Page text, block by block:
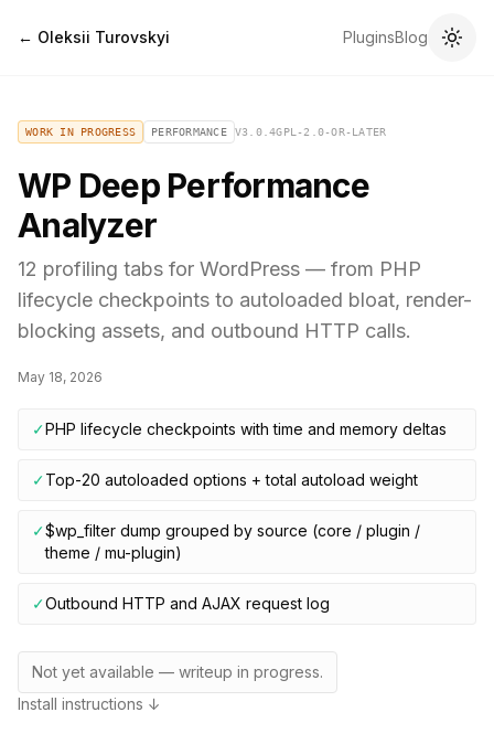
← Oleksii Turovskyi PluginsBlog
WORK IN PROGRESS PERFORMANCE V3.0.4GPL-2.0-OR-LATER
WP Deep Performance
Analyzer
12 profiling tabs for WordPress — from PHP
lifecycle checkpoints to autoloaded bloat, render-
blocking assets, and outbound HTTP calls.
May 18, 2026
✓PHP lifecycle checkpoints with time and memory deltas
✓Top-20 autoloaded options + total autoload weight
✓$wp_filter dump grouped by source (core / plugin /
theme / mu-plugin)
✓Outbound HTTP and AJAX request log
Not yet available — writeup in progress.
Install instructions ↓